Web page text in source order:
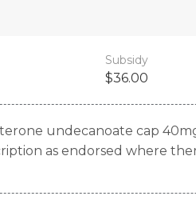
Subsidy
$36.00
undecanoate cap
as endorsed where